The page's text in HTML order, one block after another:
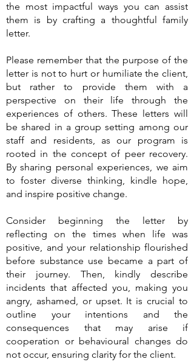
the most impactful ways you can assist
them is by crafting a thoughtful family
letter.
Please remember that the purpose of the
letter is not to hurt or humiliate the client,
but rather to provide them with a
perspective on their life through the
experiences of others. These letters will
be shared in a group setting among our
staff and residents, as our program is
rooted in the concept of peer recovery.
By sharing personal experiences, we aim
to foster diverse thinking, kindle hope,
and inspire positive change.
Consider beginning the letter by
reflecting on the times when life was
positive, and your relationship flourished
before substance use became a part of
their journey. Then, kindly describe
incidents that affected you, making you
angry, ashamed, or upset. It is crucial to
outline your intentions and the
consequences that may arise if
cooperation or behavioural changes do
not occur, ensuring clarity for the client.